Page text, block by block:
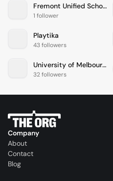
Fremont Unified School District
1 follower
Playtika
43 followers
University of Melbourne
32 followers
Company
About
Contact
Blog